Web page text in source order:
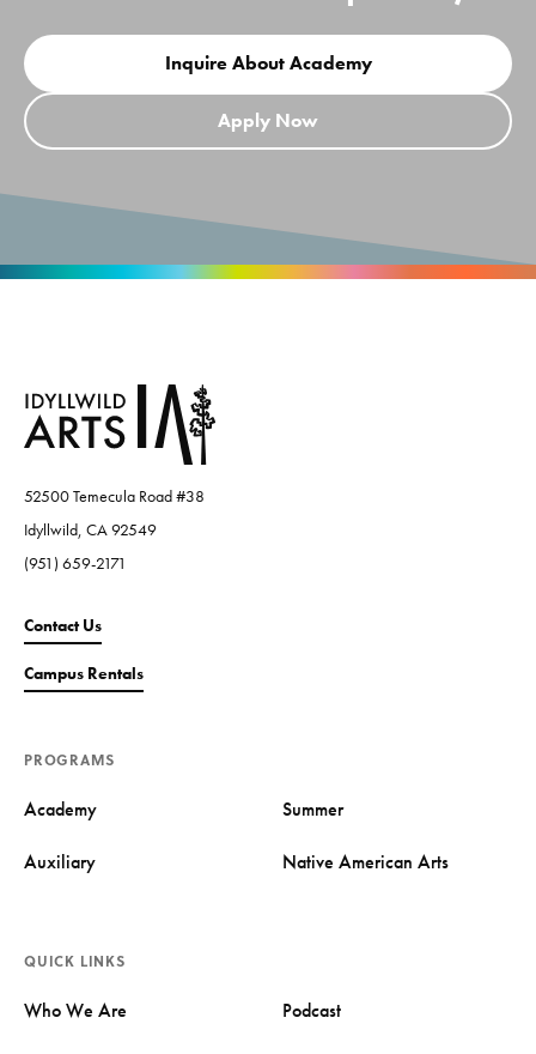
Inquire About Academy
Apply Now
52500 Temecula Road #38
Idyllwild, CA 92549
(951) 659-2171
Contact Us
Campus Rentals
PROGRAMS
Academy Summer
Auxiliary Native American Arts
QUICK LINKS
Who We Are Podcast